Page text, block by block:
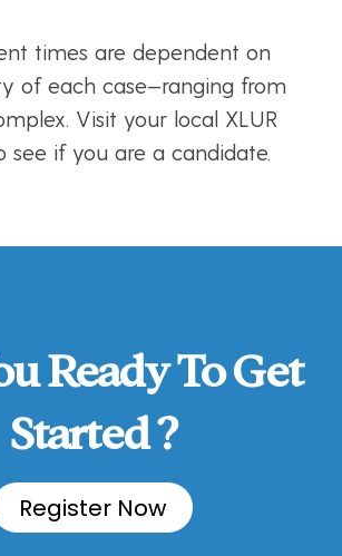
times are dependent on
of each case—ranging from
Visit your local XLUR
see if you are a candidate.
Ready To Get
Started ?
Register Now